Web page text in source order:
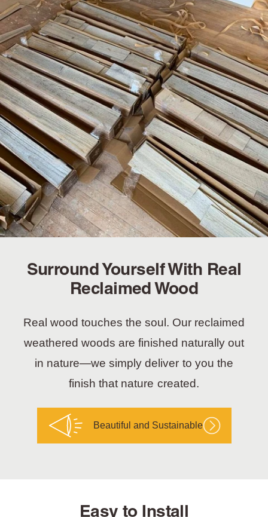
Surround Yourself With Real
Reclaimed Wood
Real wood touches the soul. Our reclaimed
weathered woods are finished naturally out
in nature—we simply deliver to you the
finish that nature created.
Beautiful and Sustainable
Easy to Install